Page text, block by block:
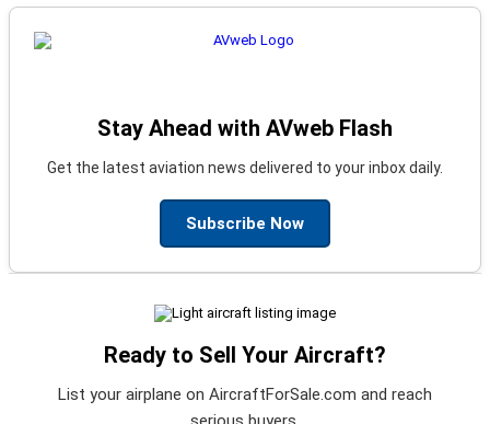
Stay Ahead with AVweb Flash
Get the latest aviation news delivered to your inbox daily.
Subscribe Now
Ready to Sell Your Aircraft?
List your airplane on AircraftForSale.com and reach